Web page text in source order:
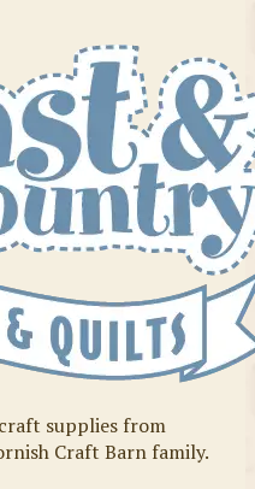
supplies from
Craft Barn family.